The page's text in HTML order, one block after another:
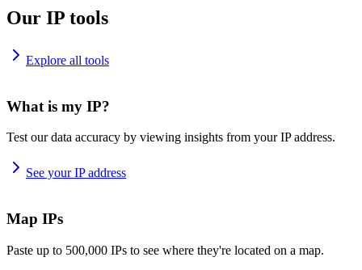
Our IP tools
Explore all tools
What is my IP?
Test our data accuracy by viewing insights from your IP address.
See your IP address
Map IPs
Paste up to 500,000 IPs to see where they're located on a map.